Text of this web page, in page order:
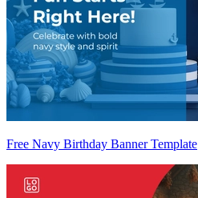
Free Navy Birthday Banner Template